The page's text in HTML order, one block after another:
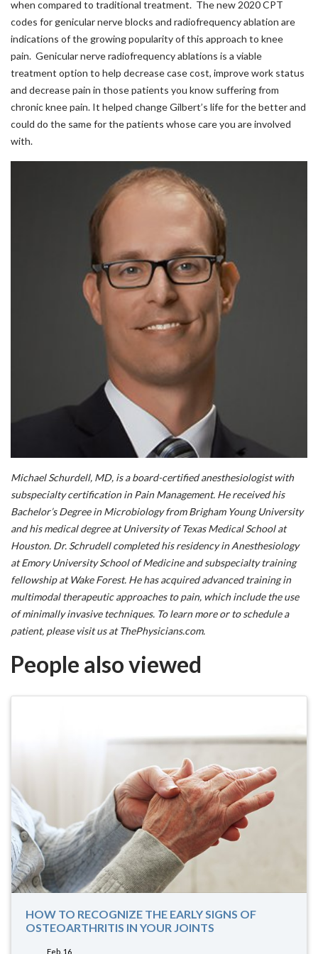
when compared to traditional treatment. The new 2020 CPT
codes for genicular nerve blocks and radiofrequency ablation are
indications of the growing popularity of this approach to knee
pain. Genicular nerve radiofrequency ablations is a viable
treatment option to help decrease case cost, improve work status
and decrease pain in those patients you know suffering from
chronic knee pain. It helped change Gilbert’s life for the better and
could do the same for the patients whose care you are involved
with.
Michael Schurdell, MD, is a board-certified anesthesiologist with
subspecialty certification in Pain Management. He received his
Bachelor’s Degree in Microbiology from Brigham Young University
and his medical degree at University of Texas Medical School at
Houston. Dr. Schrudell completed his residency in Anesthesiology
at Emory University School of Medicine and subspecialty training
fellowship at Wake Forest. He has acquired advanced training in
multimodal therapeutic approaches to pain, which include the use
of minimally invasive techniques. To learn more or to schedule a
patient, please visit us at ThePhysicians.com.
People also viewed
HOW TO RECOGNIZE THE EARLY SIGNS OF
OSTEOARTHRITIS IN YOUR JOINTS
Feb. 16